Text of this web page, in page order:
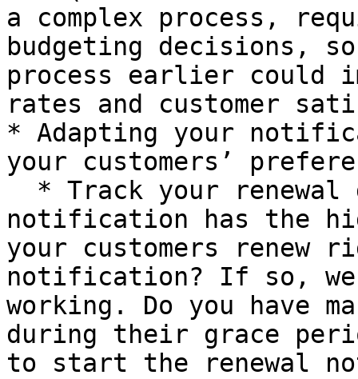
a complex process,
budgeting decisions,
process earlier could
rates and customer
* Adapting your
your customers’
notification has the
your customers
notification? If so,
working. Do you have
during their grace
to start the renewal